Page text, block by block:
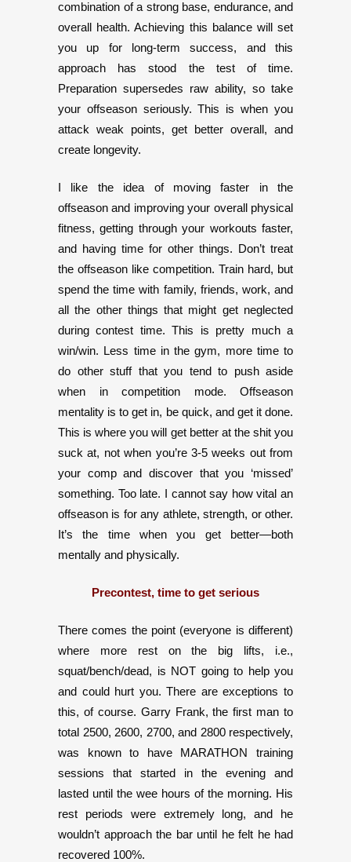
combination of a strong base, endurance, and
overall health. Achieving this balance will set
you up for long-term success, and this
approach has stood the test of time.
Preparation supersedes raw ability, so take
your offseason seriously. This is when you
attack weak points, get better overall, and
create longevity.
I like the idea of moving faster in the
offseason and improving your overall physical
fitness, getting through your workouts faster,
and having time for other things. Don’t treat
the offseason like competition. Train hard, but
spend the time with family, friends, work, and
all the other things that might get neglected
during contest time. This is pretty much a
win/win. Less time in the gym, more time to
do other stuff that you tend to push aside
when in competition mode. Offseason
mentality is to get in, be quick, and get it done.
This is where you will get better at the shit you
suck at, not when you’re 3-5 weeks out from
your comp and discover that you ‘missed’
something. Too late. I cannot say how vital an
offseason is for any athlete, strength, or other.
It’s the time when you get better—both
mentally and physically.
Precontest, time to get serious
There comes the point (everyone is different)
where more rest on the big lifts, i.e.,
squat/bench/dead, is NOT going to help you
and could hurt you. There are exceptions to
this, of course. Garry Frank, the first man to
total 2500, 2600, 2700, and 2800 respectively,
was known to have MARATHON training
sessions that started in the evening and
lasted until the wee hours of the morning. His
rest periods were extremely long, and he
wouldn’t approach the bar until he felt he had
recovered 100%.